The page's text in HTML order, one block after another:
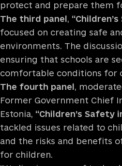
protect and prepare them
The third panel ,
focused on creating safe
environments. The
ensuring that schools are
comfortable conditions for
The fourth panel ,
Former Government Chief
Estonia, “Children’s Safety
tackled issues related to
and the risks and benefits
for children.